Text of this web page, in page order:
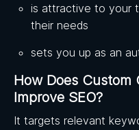
is attractive to your
their needs
sets you up as an
How Does
Improve SEO?
It targets relevant